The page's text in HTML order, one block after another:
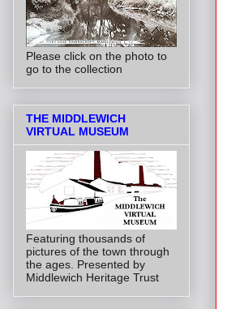
Please click on the photo to
go to the collection
THE MIDDLEWICH
VIRTUAL MUSEUM
Featuring thousands of
pictures of the town through
the ages. Presented by
Middlewich Heritage Trust